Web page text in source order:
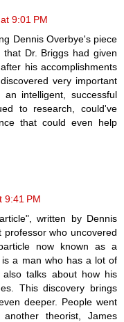
9:01 PM
Dennis Overbye's piece
Dr. Briggs had given
his accomplishments
very important
intelligent, successful
to research, could've
that could even help
9:41 PM
written by Dennis
who uncovered
now known as a
is a man who has a lot of
talks about how his
This discovery brings
deeper. People went
theorist, James